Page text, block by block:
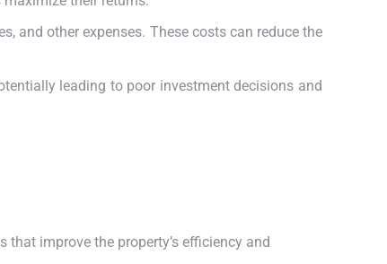
and other expenses. These costs can reduce the
leading to poor investment decisions and
improve the property’s efficiency and